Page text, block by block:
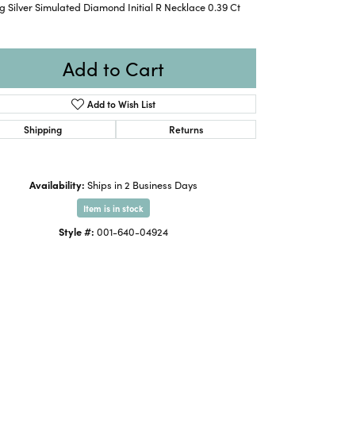
Silver Simulated Diamond Initial R Necklace 0.39 Ct
Add to Cart
Add to Wish List
Shipping
Returns
Availability: Ships in 2 Business Days
Item is in stock
Style #: 001-640-04924